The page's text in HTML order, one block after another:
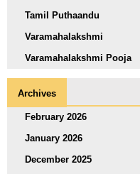
Tamil Puthaandu
Varamahalakshmi
Varamahalakshmi Pooja
Archives
February 2026
January 2026
December 2025